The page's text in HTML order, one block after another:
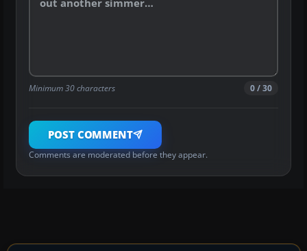
Minimum 30 characters 0 / 30
POST COMMENT
Comments are moderated before they appear.